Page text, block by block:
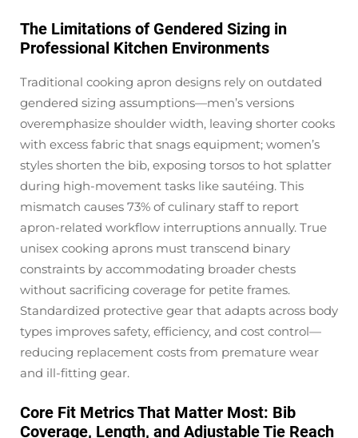
The Limitations of Gendered Sizing in
Professional Kitchen Environments
Traditional cooking apron designs rely on outdated
gendered sizing assumptions—men’s versions
overemphasize shoulder width, leaving shorter cooks
with excess fabric that snags equipment; women’s
styles shorten the bib, exposing torsos to hot splatter
during high-movement tasks like sautéing. This
mismatch causes 73% of culinary staff to report
apron-related workflow interruptions annually. True
unisex cooking aprons must transcend binary
constraints by accommodating broader chests
without sacrificing coverage for petite frames.
Standardized protective gear that adapts across body
types improves safety, efficiency, and cost control—
reducing replacement costs from premature wear
and ill-fitting gear.
Core Fit Metrics That Matter Most: Bib
Coverage, Length, and Adjustable Tie Reach